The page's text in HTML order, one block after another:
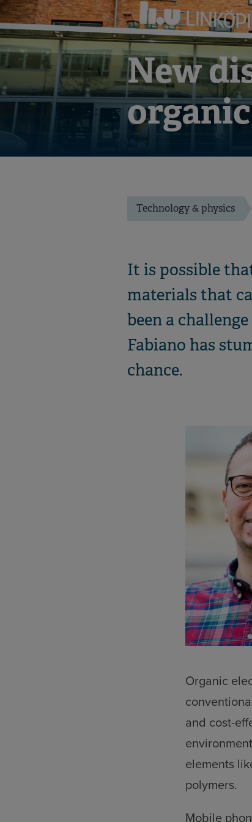
New
Technology & physics
It is possible
materials that
been a
Fabiano has
chance.
Organic
and cost-
elements
polymers.
Mobile